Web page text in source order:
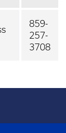
859-
257-
3708